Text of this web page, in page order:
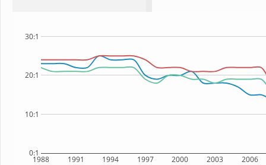
1988 1991 1994 1997 2000 2003 2006
0:1
10:1
20:1
30:1